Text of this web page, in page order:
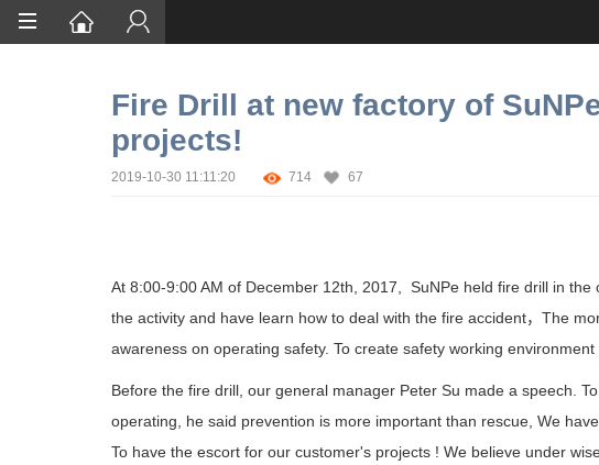
Fire Drill at new factory of
projects!
2019-10-30 11:11:20 714 67
At 8:00-9:00 AM of December 12th, 2017, SuNPe held fire drill in the
the activity and have learn how to deal with the fire accident，The
awareness on operating safety. To create safety working
Before the fire drill, our general manager Peter Su made a speech.
operating, he said prevention is more important than rescue, We
To have the escort for our customer's projects ! We believe under